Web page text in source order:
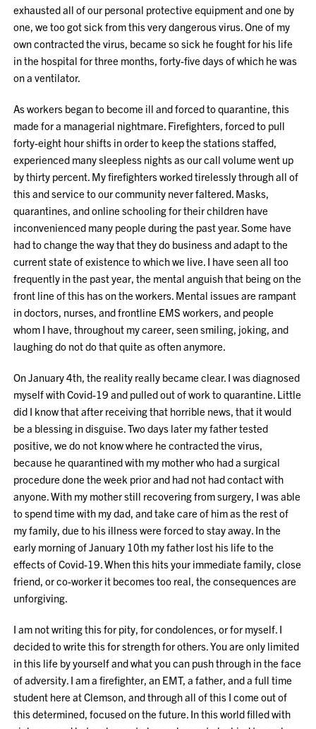
exhausted all of our personal protective equipment and one by
one, we too got sick from this very dangerous virus. One of my
own contracted the virus, became so sick he fought for his life
in the hospital for three months, forty-five days of which he was
on a ventilator.
As workers began to become ill and forced to quarantine, this
made for a managerial nightmare. Firefighters, forced to pull
forty-eight hour shifts in order to keep the stations staffed,
experienced many sleepless nights as our call volume went up
by thirty percent. My firefighters worked tirelessly through all of
this and service to our community never faltered. Masks,
quarantines, and online schooling for their children have
inconvenienced many people during the past year. Some have
had to change the way that they do business and adapt to the
current state of existence to which we live. I have seen all too
frequently in the past year, the mental anguish that being on the
front line of this has on the workers. Mental issues are rampant
in doctors, nurses, and frontline EMS workers, and people
whom I have, throughout my career, seen smiling, joking, and
laughing do not do that quite as often anymore.
On January 4th, the reality really became clear. I was diagnosed
myself with Covid-19 and pulled out of work to quarantine. Little
did I know that after receiving that horrible news, that it would
be a blessing in disguise. Two days later my father tested
positive, we do not know where he contracted the virus,
because he quarantined with my mother who had a surgical
procedure done the week prior and had not had contact with
anyone. With my mother still recovering from surgery, I was able
to spend time with my dad, and take care of him as the rest of
my family, due to his illness were forced to stay away. In the
early morning of January 10th my father lost his life to the
effects of Covid-19. When this hits your immediate family, close
friend, or co-worker it becomes too real, the consequences are
unforgiving.
I am not writing this for pity, for condolences, or for myself. I
decided to write this for strength for others. You are only limited
in this life by yourself and what you can push through in the face
of adversity. I am a firefighter, an EMT, a father, and a full time
student here at Clemson, and through all of this I come out of
this determined, focused on the future. In this world filled with